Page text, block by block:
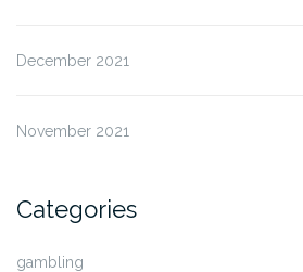
December 2021
November 2021
Categories
gambling